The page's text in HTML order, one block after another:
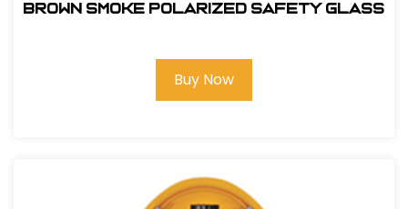
BROWN SMOKE POLARIZED SAFETY GLASS
Buy Now